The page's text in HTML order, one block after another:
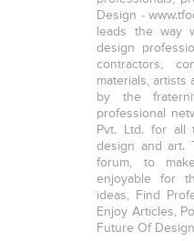
Design -
leads the way
design
contractors,
materials, artists
by the
professional
Pvt. Ltd. for all
design and art.
forum, to
enjoyable for
ideas, Find
Enjoy Articles,
Future Of